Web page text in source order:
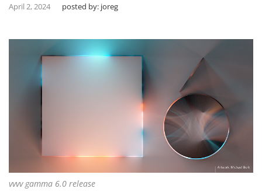
April 2, 2024 posted by: joreg
vvvv gamma 6.0 release